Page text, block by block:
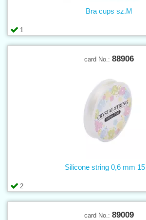
1
Bra cups sz.M
card No.: 88906
2
Silicone string 0,6 mm
card No.: 89009